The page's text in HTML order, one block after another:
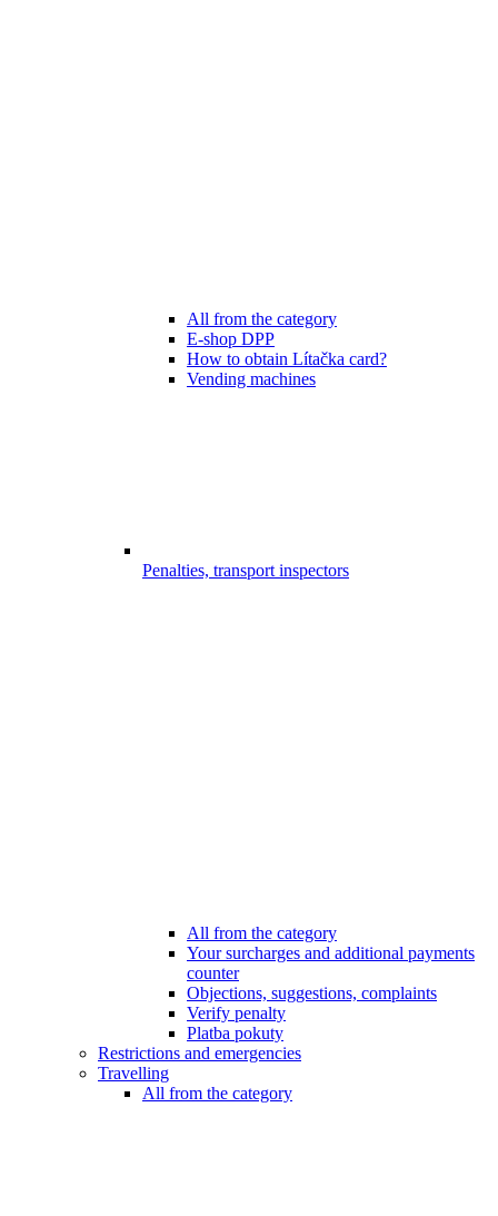
All from the category
E-shop DPP
How to obtain Lítačka card?
Vending machines
Penalties, transport inspectors
All from the category
Your surcharges and additional payments
counter
Objections, suggestions, complaints
Verify penalty
Platba pokuty
Restrictions and emergencies
Travelling
All from the category